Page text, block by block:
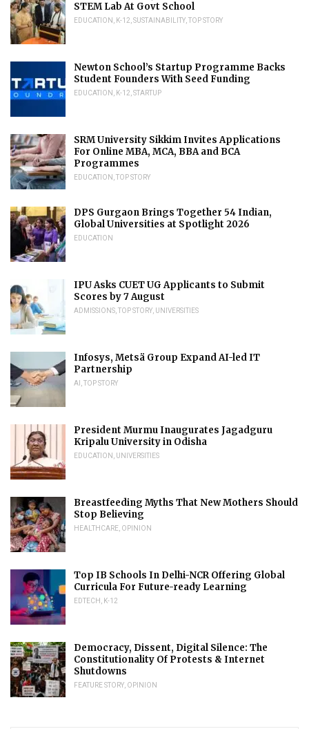
STEM Lab At Govt School
EDUCATION K-12 SUSTAINABILITY TOP STORY
Newton School’s Startup Programme Backs
Student Founders With Seed Funding
EDUCATION K-12 STARTUP
SRM University Sikkim Invites Applications
For Online MBA, MCA, BBA and BCA
Programmes
EDUCATION TOP STORY
DPS Gurgaon Brings Together 54 Indian,
Global Universities at Spotlight 2026
EDUCATION
IPU Asks CUET UG Applicants to Submit
Scores by 7 August
ADMISSIONS TOP STORY UNIVERSITIES
Infosys, Metsä Group Expand AI-led IT
Partnership
AI TOP STORY
President Murmu Inaugurates Jagadguru
Kripalu University in Odisha
EDUCATION UNIVERSITIES
Breastfeeding Myths That New Mothers Should
Stop Believing
HEALTHCARE OPINION
Top IB Schools In Delhi-NCR Offering Global
Curricula For Future-ready Learning
EDTECH K-12
Democracy, Dissent, Digital Silence: The
Constitutionality Of Protests & Internet
Shutdowns
FEATURE STORY OPINION